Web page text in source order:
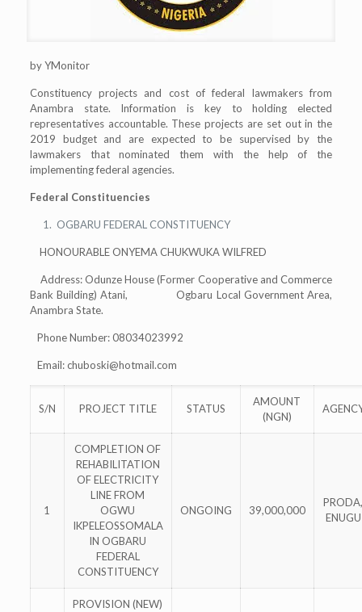
by YMonitor
Constituency projects and cost of federal lawmakers from
Anambra state. Information is key to holding elected
representatives accountable. These projects are set out in the
2019 budget and are expected to be supervised by the
lawmakers that nominated them with the help of the
implementing federal agencies.
Federal Constituencies
OGBARU FEDERAL CONSTITUENCY
HONOURABLE ONYEMA CHUKWUKA WILFRED
Address: Odunze House (Former Cooperative and Commerce
Bank Building) Atani, Ogbaru Local Government Area,
Anambra State.
Phone Number: 08034023992
Email:chuboski@hotmail.com
S/N PROJECT TITLE STATUS
AMOUNT
(NGN)
1
COMPLETION OF
REHABILITATION
OF ELECTRICITY
LINE FROM
OGWU
IKPELEOSSOMALA
IN OGBARU
FEDERAL
CONSTITUENCY
ONGOING 39,000,000
ENUGU
PROVISION (NEW)